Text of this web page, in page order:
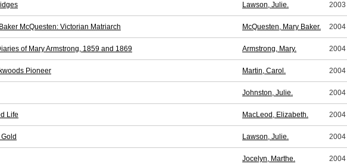
Lawson, Julie. 2003
McQuesten: Victorian Matriarch McQuesten, Mary Baker. 2004
of Mary Armstrong, 1859 and 1869 Armstrong, Mary. 2004
Pioneer Martin, Carol. 2004
Johnston, Julie. 2004
Life MacLeod, Elizabeth. 2004
Lawson, Julie. 2004
Jocelyn, Marthe. 2004